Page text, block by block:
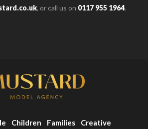
, or call us on 0117 955 1964.
Children Families
Creative